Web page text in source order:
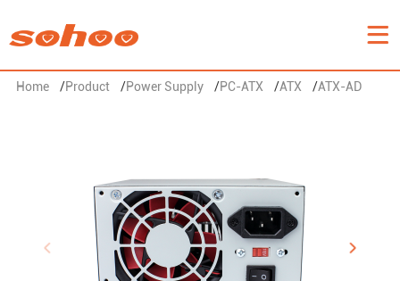
Home /Product /Power Supply /PC-ATX /ATX /ATX-AD